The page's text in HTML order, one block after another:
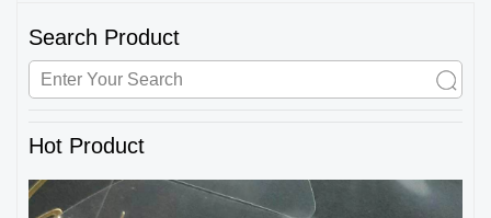
Search Product
Hot Product